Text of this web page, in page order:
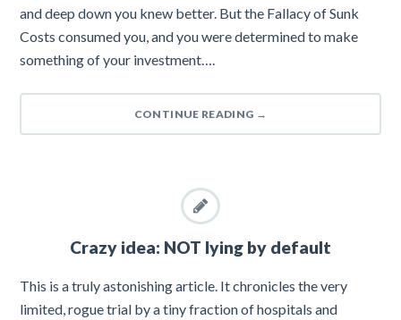
and deep down you knew better. But the Fallacy of Sunk
Costs consumed you, and you were determined to make
something of your investment….
CONTINUE READING →
Crazy idea: NOT lying by default
This is a truly astonishing article. It chronicles the very
limited, rogue trial by a tiny fraction of hospitals and